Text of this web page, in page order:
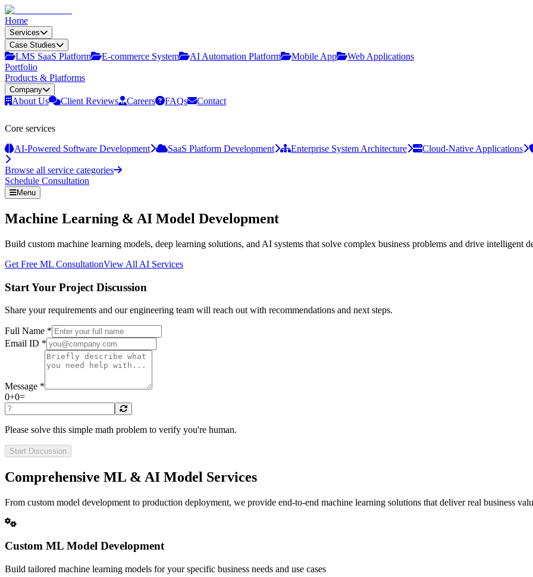
Home
Services
Case Studies
LMS SaaS Platform E‑commerce System AI Automation Platform Mobile App
Web Applications
Portfolio
Products & Platforms
Company
About Us Client Reviews Careers FAQs Contact
Core services
AI-Powered Software Development
SaaS Platform Development Enterprise System Architecture Cloud-Native Applications
Browse all service categories
Schedule Consultation
Menu
Machine Learning & AI Model Development
Build custom machine learning models, deep learning solutions, and AI systems that solve complex business problems and drive intelligent
Get Free ML ConsultationView All AI Services
Start Your Project Discussion
Share your requirements and our engineering team will reach out with recommendations and next steps.
Full Name *
Email ID *
Message *
0+0=
Please solve this simple math problem to verify you're human.
Start Discussion
Comprehensive ML & AI Model Services
From custom model development to production deployment, we provide end-to-end machine learning solutions that deliver real business
Custom ML Model Development
Build tailored machine learning models for your specific business needs and use cases